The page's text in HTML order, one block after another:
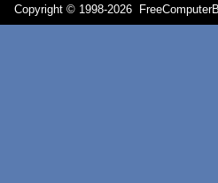
Copyright © 1998-2026